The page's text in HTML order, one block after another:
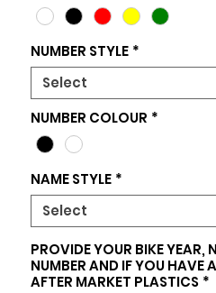
NUMBER STYLE *
Select
NUMBER COLOUR *
NAME STYLE *
Select
PROVIDE YOUR BIKE YEAR,
NUMBER AND IF YOU HAVE
AFTER MARKET PLASTICS *